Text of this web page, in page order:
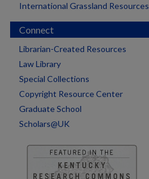
International Grassland Resources
Connect
Librarian-Created Resources
Law Library
Special Collections
Copyright Resource Center
Graduate School
Scholars@UK